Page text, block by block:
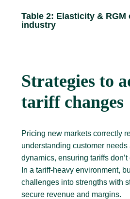
Table 2: Elasticity & RGM
industry
Strategies to
tariff changes
Pricing new markets correctly
understanding customer
dynamics, ensuring tariffs
In a tariff-heavy environment,
challenges into strengths with
secure revenue and margins.